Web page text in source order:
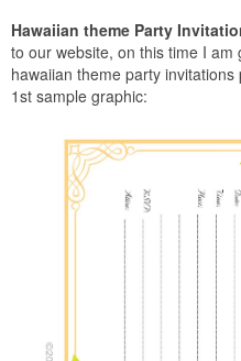
Hawaiian theme Party
to our website, on this time I
hawaiian theme party
1st sample graphic: